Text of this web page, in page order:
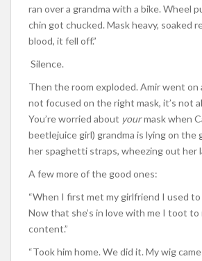
ran over a grandma with a bike. Wheel
chin got chucked. Mask heavy, soaked
blood, it fell off.”
Silence.
Then the room exploded. Amir went on
not focused on the right mask, it’s not
You’re worried about yourmask when
beetlejuice girl) grandma is lying on the
her spaghetti straps, wheezing out her
A few more of the good ones:
“When I first met my girlfriend I used
Now that she’s in love with me I toot to
content.”
“Took him home. We did it. My wig came